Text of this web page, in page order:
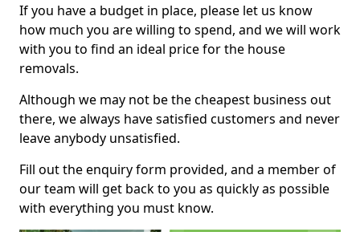
If you have a budget in place, please let us know
how much you are willing to spend, and we will work
with you to find an ideal price for the house
removals.
Although we may not be the cheapest business out
there, we always have satisfied customers and never
leave anybody unsatisfied.
Fill out the enquiry form provided, and a member of
our team will get back to you as quickly as possible
with everything you must know.